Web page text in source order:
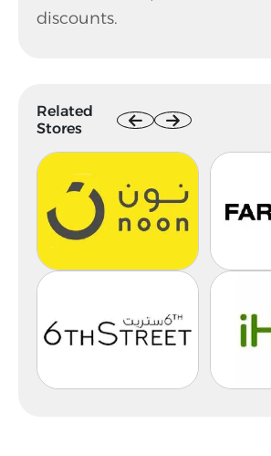
discounts.
Related
Stores